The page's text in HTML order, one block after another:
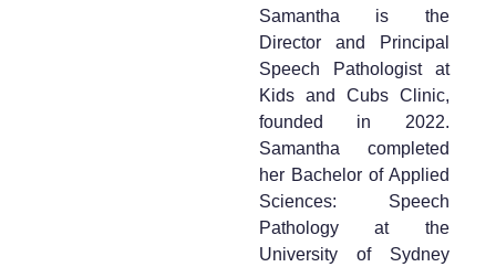
Samantha is the
Director and Principal
Speech Pathologist at
Kids and Cubs Clinic,
founded in 2022.
Samantha completed
her Bachelor of Applied
Sciences: Speech
Pathology at the
University of Sydney